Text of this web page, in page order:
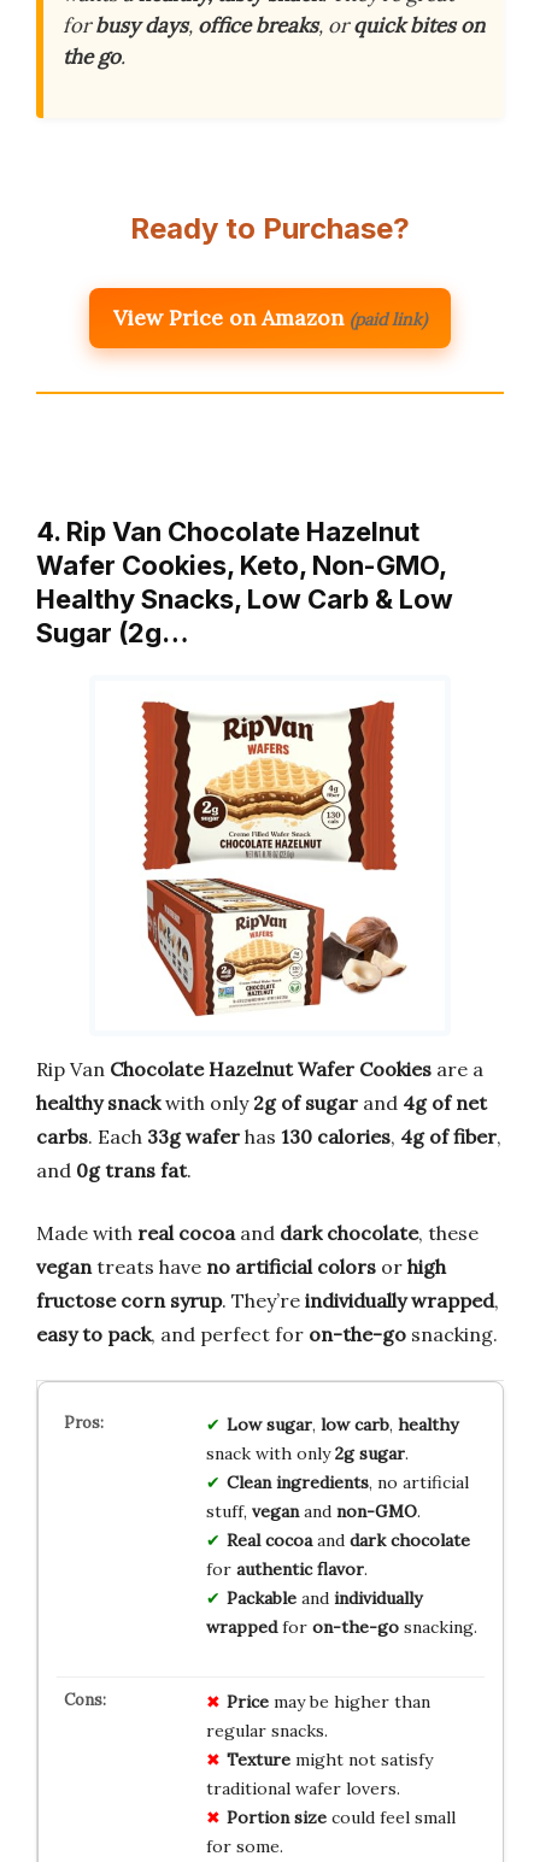
forbusy days, office breaks, orquick bites on
the go.
Ready to Purchase?
View Price on Amazon (paid link)
4. Rip Van Chocolate Hazelnut
Wafer Cookies, Keto, Non-GMO,
Healthy Snacks, Low Carb & Low
Sugar (2g…
Rip Van Chocolate Hazelnut Wafer Cookies are a
healthy snackwith only 2g of sugar and 4g of net
carbs. Each 33g wafer has 130 calories, 4g of fiber,
and 0g trans fat.
Made with real cocoaand dark chocolate, these
vegantreats have no artificial colors or high
fructose corn syrup. They’re individually wrapped,
easy to pack, and perfect for on-the-go snacking.
Low sugar, low carb, healthy
snack with only2g sugar.
Clean ingredients, no artificial
stuff, veganand non-GMO.
Real cocoaand dark chocolate
for authentic flavor.
Packableand individually
wrappedfor on-the-gosnacking.
Pricemay be higher than
regular snacks.
Texturemight not satisfy
traditional wafer lovers.
Portion sizecould feel small
for some.